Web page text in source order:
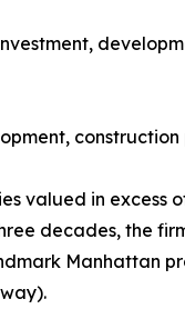
valued in
decades, the
Manhattan